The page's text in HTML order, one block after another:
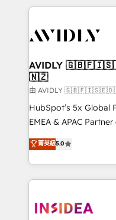
the operational
Healthcare -
we help: ✔️ Full
optimization ✔️ Data
and reporting
and workflow
programs, training, and
partnerships, we
revenue maturity
grows.
AVIDLY
🇳🇿
由 AVIDLY
HubSpot’s 5x Global
EMEA & APAC
experienced and fully
Partner. 🚀 With 2,750+ HubSpot projects delivered
and 370+ specialists
we de-risk complex
multi-region
菁英級5.0